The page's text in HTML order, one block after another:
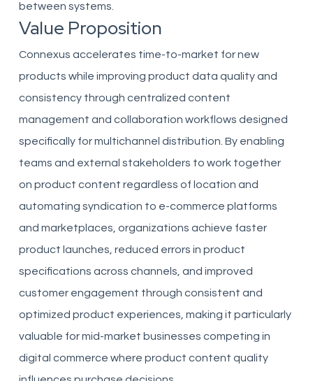
between systems.
Value Proposition
Connexus accelerates time-to-market for new
products while improving product data quality and
consistency through centralized content
management and collaboration workflows designed
specifically for multichannel distribution. By enabling
teams and external stakeholders to work together
on product content regardless of location and
automating syndication to e-commerce platforms
and marketplaces, organizations achieve faster
product launches, reduced errors in product
specifications across channels, and improved
customer engagement through consistent and
optimized product experiences, making it particularly
valuable for mid-market businesses competing in
digital commerce where product content quality